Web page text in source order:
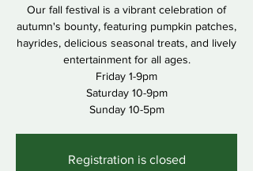
Our fall festival is a vibrant celebration of
autumn's bounty, featuring pumpkin patches,
hayrides, delicious seasonal treats, and lively
entertainment for all ages.
Friday 1-9pm
Saturday 10-9pm
Sunday 10-5pm
Registration is closed